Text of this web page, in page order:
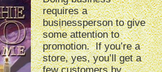
requires a
businessperson to give
some attention to
promotion. If you’re a
store, yes, you’ll get a